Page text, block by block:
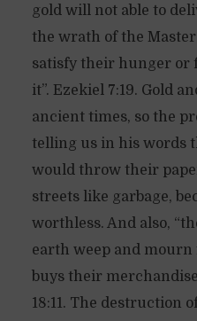
gold will not able to
the wrath of the
satisfy their hunger or
it”. Ezekiel 7:19. Gold
ancient times, so the
telling us in his words
would throw their
streets like garbage,
worthless. And also,
earth weep and mourn
buys their
18:11. The destruction